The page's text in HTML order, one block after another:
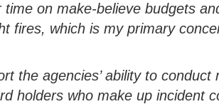
time on make-believe budgets
fires, which is my primary
the agencies’ ability to
holders who make up incident